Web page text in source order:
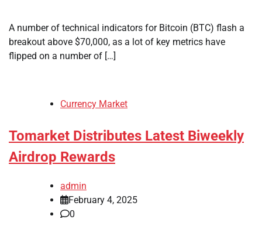
A number of technical indicators for Bitcoin (BTC) flash a
breakout above $70,000, as a lot of key metrics have
flipped on a number of […]
Currency Market
Tomarket Distributes Latest Biweekly
Airdrop Rewards
admin
February 4, 2025
0